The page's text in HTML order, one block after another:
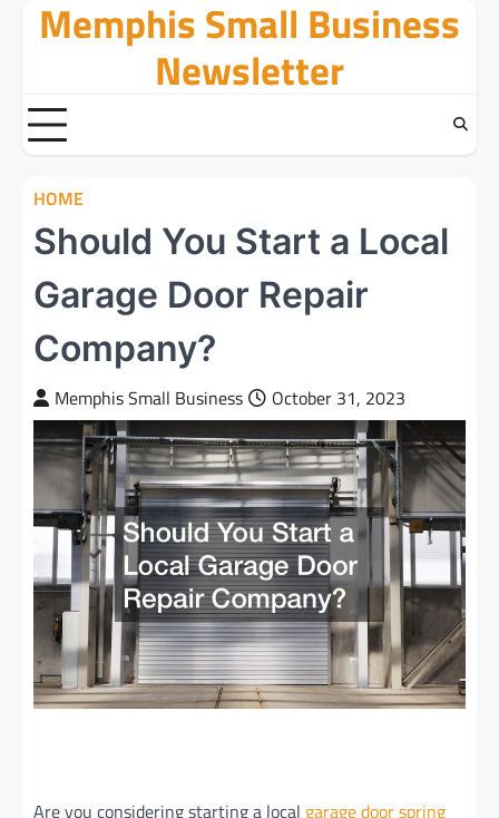
Memphis Small Business
Newsletter
HOME
Should You Start a Local
Garage Door Repair
Company?
Memphis Small Business October 31, 2023
Are you considering starting a local garage door spring